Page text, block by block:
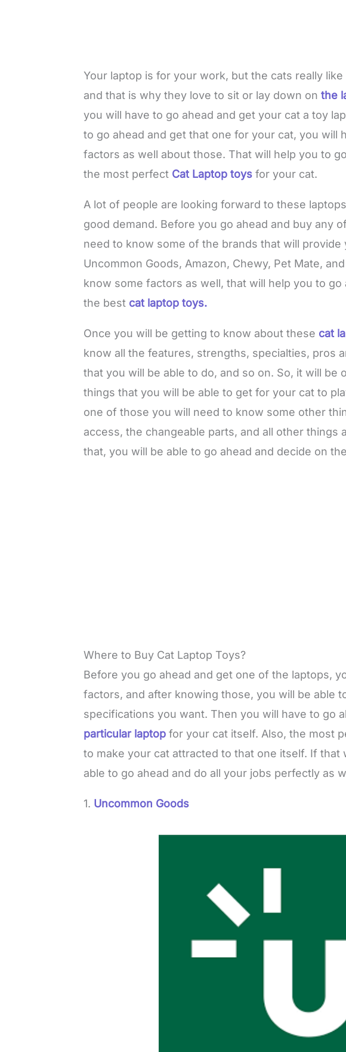
Your laptop is for your work, but the cats really
and that is why they love to sit or lay down onthe
you will have to go ahead and get your cat a toy
to go ahead and get that one for your cat, you will
factors as well about those. That will help you to
the most perfect Cat Laptop toys for your cat.
A lot of people are looking forward to these
good demand. Before you go ahead and buy any
need to know some of the brands that will provide
Uncommon Goods, Amazon, Chewy, Pet Mate,
know some factors as well, that will help you to
the best cat laptop toys.
Once you will be getting to know about these cat
know all the features, strengths, specialties, pros
that you will be able to do, and so on. So, it will be
things that you will be able to get for your cat to
one of those you will need to know some other
access, the changeable parts, and all other things
that, you will be able to go ahead and decide on
Where to Buy Cat Laptop Toys?
Before you go ahead and get one of the laptops,
factors, and after knowing those, you will be able
specifications you want. Then you will have to go
particular laptop for your cat itself. Also, the most
to make your cat attracted to that one itself. If that
able to go ahead and do all your jobs perfectly as
1. Uncommon Goods